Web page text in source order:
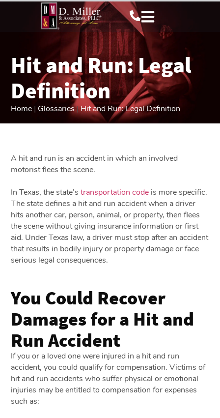
Hit and Run: Legal
Definition
Home | Glossaries|Hit and Run: Legal Definition
A hit and run is an accident in which an involved
motorist flees the scene.
In Texas, the state’stransportation code is more specific.
The state defines a hit and run accident when a driver
hits another car, person, animal, or property, then flees
the scene without giving insurance information or first
aid. Under Texas law, a driver must stop after an accident
that results in bodily injury or property damage or face
serious legal consequences.
You Could Recover
Damages for a Hit and
Run Accident
If you or a loved one were injured in a hit and run
accident, you could qualify for compensation. Victims of
hit and run accidents who suffer physical or emotional
injuries may be entitled to compensation for expenses
such as: